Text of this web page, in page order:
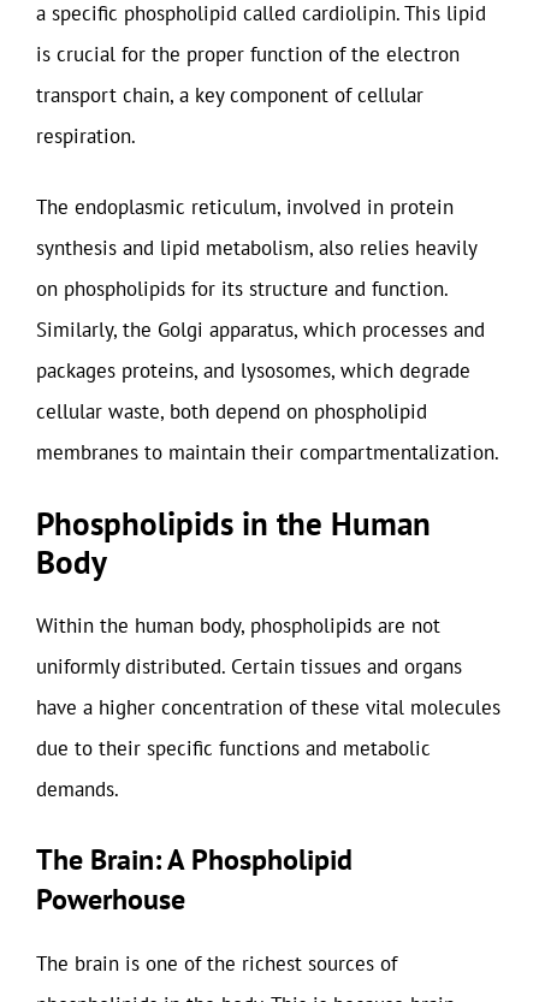
a specific phospholipid called cardiolipin. This lipid
is crucial for the proper function of the electron
transport chain, a key component of cellular
respiration.
The endoplasmic reticulum, involved in protein
synthesis and lipid metabolism, also relies heavily
on phospholipids for its structure and function.
Similarly, the Golgi apparatus, which processes and
packages proteins, and lysosomes, which degrade
cellular waste, both depend on phospholipid
membranes to maintain their compartmentalization.
Phospholipids in the Human
Body
Within the human body, phospholipids are not
uniformly distributed. Certain tissues and organs
have a higher concentration of these vital molecules
due to their specific functions and metabolic
demands.
The Brain: A Phospholipid
Powerhouse
The brain is one of the richest sources of